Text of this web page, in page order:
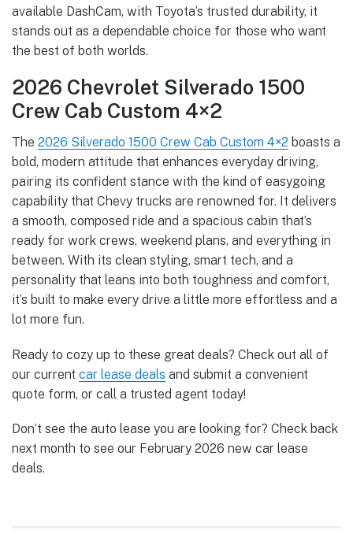
available DashCam, with Toyota’s trusted durability, it
stands out as a dependable choice for those who want
the best of both worlds.
2026 Chevrolet Silverado 1500
Crew Cab Custom 4×2
The 2026 Silverado 1500 Crew Cab Custom 4×2 boasts a
bold, modern attitude that enhances everyday driving,
pairing its confident stance with the kind of easygoing
capability that Chevy trucks are renowned for. It delivers
a smooth, composed ride and a spacious cabin that’s
ready for work crews, weekend plans, and everything in
between. With its clean styling, smart tech, and a
personality that leans into both toughness and comfort,
it’s built to make every drive a little more effortless and a
lot more fun.
Ready to cozy up to these great deals? Check out all of
our current car lease deals and submit a convenient
quote form, or call a trusted agent today!
Don’t see the auto lease you are looking for? Check back
next month to see our February 2026 new car lease
deals.